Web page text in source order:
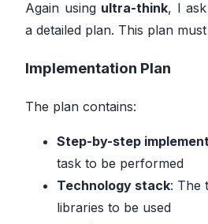
Again using ultra-think, I
a detailed plan. This plan
Implementation Plan
The plan contains:
Step-by-step
task to be performed
Technology stack: The
libraries to be used